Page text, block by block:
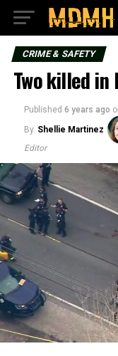
CRIME & SAFETY
Two killed
Published 6 years ago
By Shellie Martinez
Editor